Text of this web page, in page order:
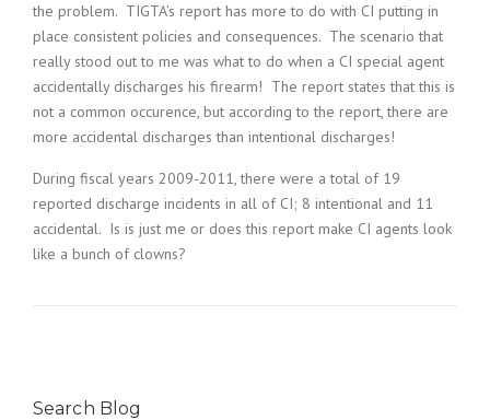
the problem. TIGTA’s report has more to do with CI putting in
place consistent policies and consequences. The scenario that
really stood out to me was what to do when a CI special agent
accidentally discharges his firearm! The report states that this is
not a common occurence, but according to the report, there are
more accidental discharges than intentional discharges!
During fiscal years 2009-2011, there were a total of 19
reported discharge incidents in all of CI; 8 intentional and 11
accidental. Is is just me or does this report make CI agents look
like a bunch of clowns?
Search Blog